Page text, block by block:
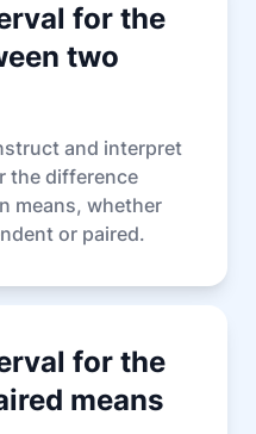
for the
two
and interpret
the difference
means, whether
or paired.
for the
means